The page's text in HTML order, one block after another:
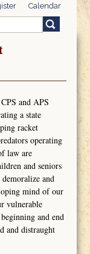
Calendar
form
and APS
a state
racket
operating
law are
and seniors
and
mind of our
vulnerable
and end
and distraught